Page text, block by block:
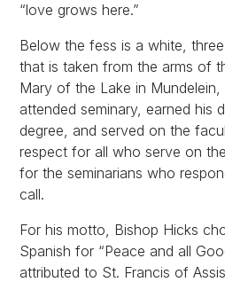
“love grows here.”
Below the fess is a white,
that is taken from the arms of
Mary of the Lake in
attended seminary, earned his
degree, and served on the
respect for all who serve on
for the seminarians who
call.
For his motto, Bishop Hicks
Spanish for “Peace and all
attributed to St. Francis of